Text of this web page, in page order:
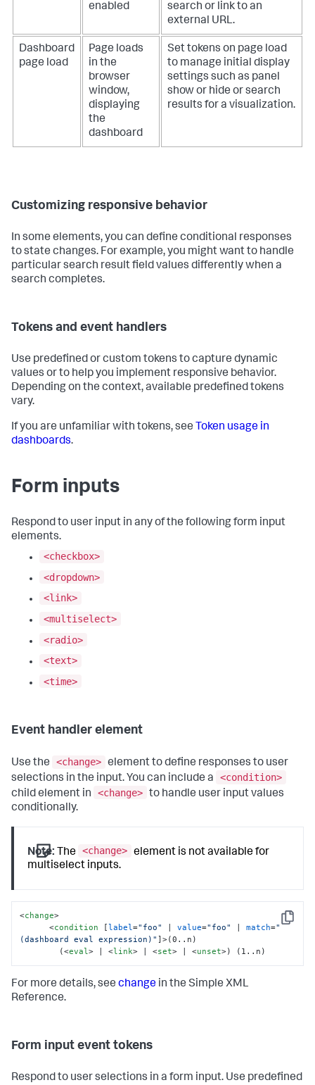
enabled
search or link to an
external URL.
Dashboard
page load
Page loads
in the
browser
window,
displaying
the
dashboard
Set tokens on page load
to manage initial display
settings such as panel
show or hide or search
results for a visualization.
Customizing responsive behavior
In some elements, you can define conditional responses
to state changes. For example, you might want to handle
particular search result field values differently when a
search completes.
Tokens and event handlers
Use predefined or custom tokens to capture dynamic
values or to help you implement responsive behavior.
Depending on the context, available predefined tokens
vary.
If you are unfamiliar with tokens, see Token usage in
dashboards.
Form inputs
Respond to user input in any of the following form input
elements.
<checkbox>
<dropdown>
<link>
<multiselect>
<radio>
<text>
<time>
Event handler element
Use the <change> element to define responses to user
selections in the input. You can include a
<condition>
child element in
<change> to handle user input values
conditionally.
Note: The <change> element is not available for
multiselect inputs.
Copy
<change>
<condition [label="foo" | value="foo" | match="
(dashboard eval expression)" ]>(0..n)
        (
<eval> | <link> | <set> | <unset>) (1..n)
For more details, see change in the Simple XML
Reference.
Form input event tokens
Respond to user selections in a form input. Use predefined